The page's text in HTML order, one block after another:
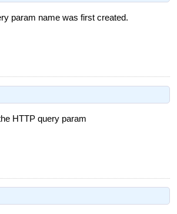
param name was first created.
HTTP query param